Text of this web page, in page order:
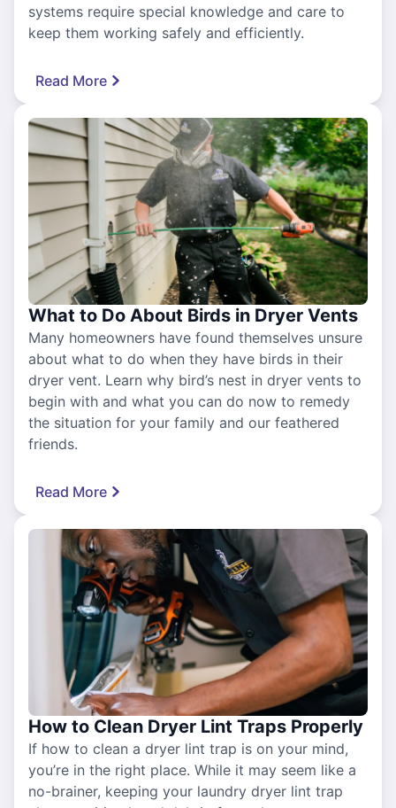
systems require special knowledge and care to
keep them working safely and efficiently.
Read More
What to Do About Birds in Dryer Vents
Many homeowners have found themselves unsure
about what to do when they have birds in their
dryer vent. Learn why bird’s nest in dryer vents to
begin with and what you can do now to remedy
the situation for your family and our feathered
friends.
Read More
How to Clean Dryer Lint Traps Properly
If how to clean a dryer lint trap is on your mind,
you’re in the right place. While it may seem like a
no-brainer, keeping your laundry dryer lint trap